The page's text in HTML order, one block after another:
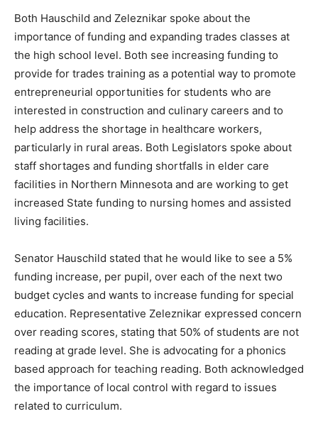
the audience.
Both Hauschild and Zeleznikar spoke about the
importance of funding and expanding trades classes at
the high school level. Both see increasing funding to
provide for trades training as a potential way to
promote entre­preneurial opportunities for students
who are interested in construction and culinary careers
and to help address the shortage in healthcare
workers, particularly in rural areas. Both Legislators
spoke about staff shortages and funding shortfalls in
elder care facilities in Northern Minnesota and are
homes and assisted living facilities.
Senator Hauschild stated that he would like to see a 5%
funding increase, per pupil, over each of the next two
budget cycles and wants to increase funding for
special education. Representative Zeleznikar
expressed concern over reading scores, stating that
50% of stu­dents are not reading at grade level. She is
advocating for a phonics based approach for teaching